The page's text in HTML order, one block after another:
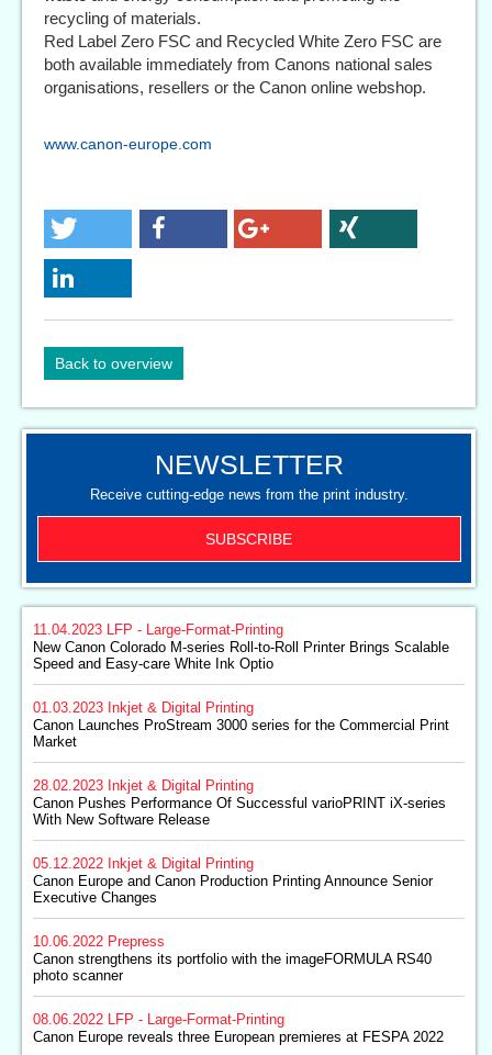
recycling of materials.
Red Label Zero FSC and Recycled White Zero FSC are
both available immediately from Canons national sales
organisations, resellers or the Canon online webshop.
www.canon-europe.com
Back to overview
NEWSLETTER
Receive cutting-edge news from the print industry.
SUBSCRIBE
11.04.2023
LFP - Large-Format-Printing
New Canon Colorado M-series Roll-to-Roll Printer Brings Scalable
Speed and Easy-care White Ink Optio
01.03.2023 Inkjet & Digital Printing
Canon Launches ProStream 3000 series for the Commercial Print
Market
28.02.2023 Inkjet & Digital Printing
Canon Pushes Performance Of Successful varioPRINT iX-series
With New Software Release
05.12.2022 Inkjet & Digital Printing
Canon Europe and Canon Production Printing Announce Senior
Executive Changes
10.06.2022 Prepress
Canon strengthens its portfolio with the imageFORMULA RS40
photo scanner
08.06.2022
LFP - Large-Format-Printing
Canon Europe reveals three European premieres at FESPA 2022